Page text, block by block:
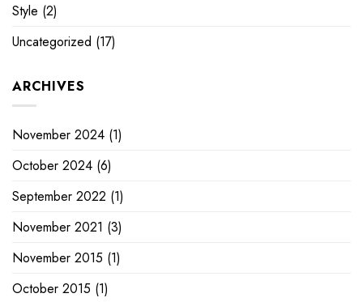
Style (2)
Uncategorized (17)
ARCHIVES
November 2024 (1)
October 2024 (6)
September 2022 (1)
November 2021 (3)
November 2015 (1)
October 2015 (1)